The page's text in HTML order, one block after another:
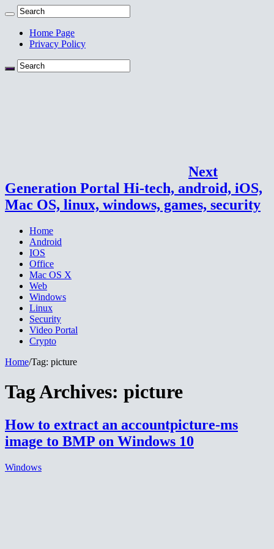
Home Page
Privacy Policy
Next
Generation Portal Hi-tech, android, iOS,
Mac OS, linux, windows, games, security
Home
Android
IOS
Office
Mac OS X
Web
Windows
Linux
Security
Video Portal
Crypto
Home/Tag: picture
Tag Archives: picture
How to extract an accountpicture-ms
image to BMP on Windows 10
Windows